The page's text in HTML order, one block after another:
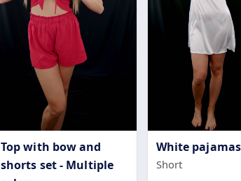
Top with bow and
shorts set - Multiple
White pajamas
Short